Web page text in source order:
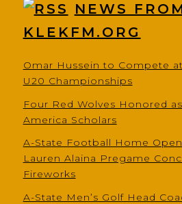
NEWS
KLEKFM.ORG
Omar Hussein to Compete
U20 Championships
Four Red Wolves Honored
America Scholars
A-State Football Home
Lauren Alaina Pregame
Fireworks
A-State Men’s Golf Head